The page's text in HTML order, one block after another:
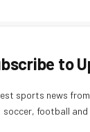
to
sports news
soccer, football and